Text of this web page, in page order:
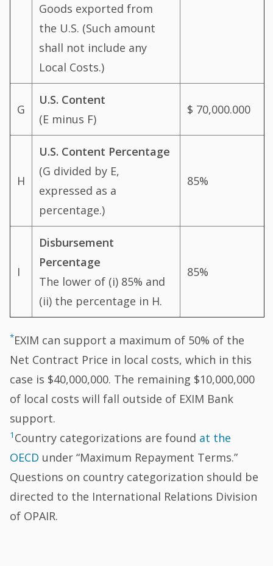
Goods exported from
the U.S. (Such amount
shall not include any
Local Costs.)
G
U.S. Content
(E minus F)
$ 70,000.000
H
U.S. Content Percentage
(G divided by E,
expressed as a
percentage.)
85%
I
Disbursement
Percentage
The lower of (i) 85% and
(ii) the percentage in H.
85%
*EXIM can support a maximum of 50% of the
Net Contract Price in local costs, which in this
case is $40,000,000. The remaining $10,000,000
of local costs will fall outside of EXIM Bank
support.
1 Country categorizations are found at the
OECD under “Maximum Repayment Terms.”
Questions on country categorization should be
directed to the International Relations Division
of OPAIR.